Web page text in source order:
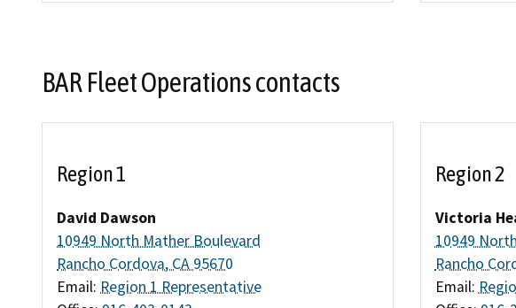
BAR Fleet Operations contacts
Region 1
David Dawson
10949 North Mather Boulevard
Rancho Cordova, CA 95670
Email: Region 1 Representative
Region 2
Victoria
10949
Rancho
Email: